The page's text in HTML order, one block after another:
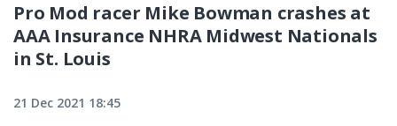
Pro Mod racer Mike Bowman crashes at
AAA Insurance NHRA Midwest Nationals
in St. Louis
21 Dec 2021 18:45